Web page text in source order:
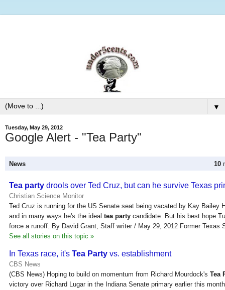
▼
Tuesday, May 29, 2012
Google Alert - "Tea Party"
News 10
Tea party drools over Ted Cruz, but can he survive Texas
Christian Science Monitor
Ted Cruz is running for the US Senate seat being vacated by Kay Bailey
and in many ways he's the ideal tea party candidate. But his best hope
force a runoff. By David Grant, Staff writer / May 29, 2012 Former Texas
See all stories on this topic »
In Texas race, it's Tea Party vs. establishment
CBS News
(CBS News) Hoping to build on momentum from Richard Mourdock's Tea
victory over Richard Lugar in the Indiana Senate primary earlier this